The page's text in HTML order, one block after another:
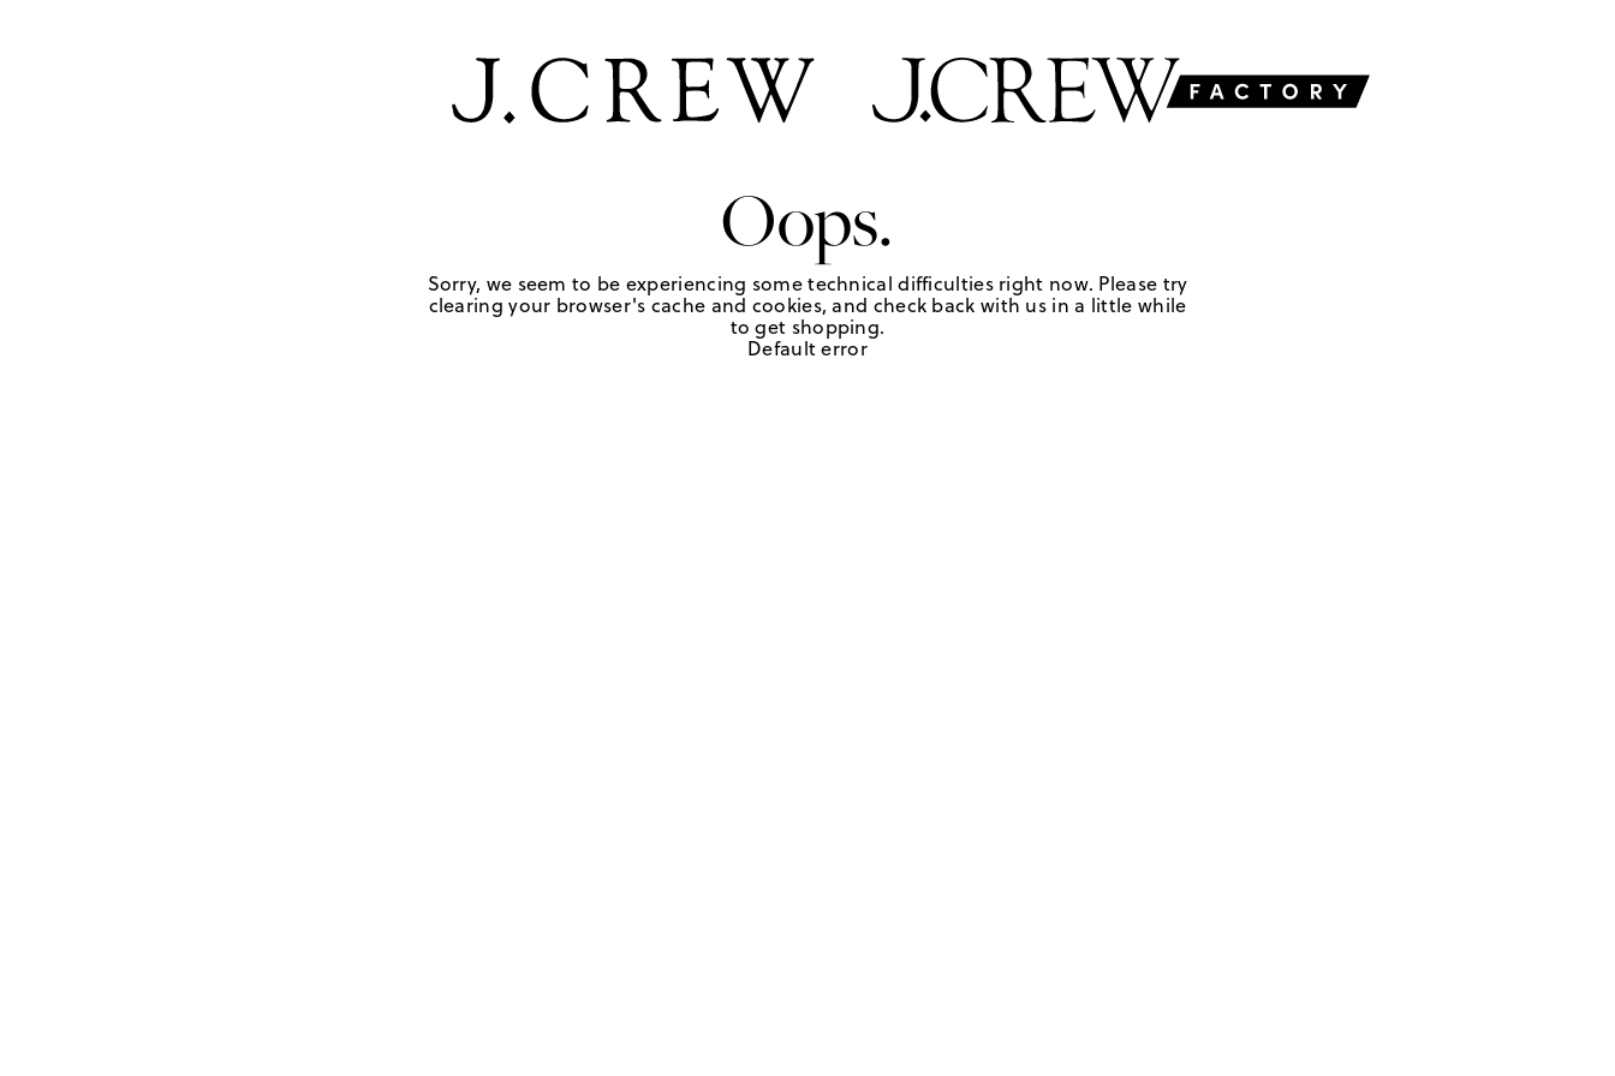
Oops.
Sorry, we seem to be experiencing some technical difficulties right now. Please try
clearing your browser's cache and cookies, and check back with us in a little while
to get shopping.
Default error